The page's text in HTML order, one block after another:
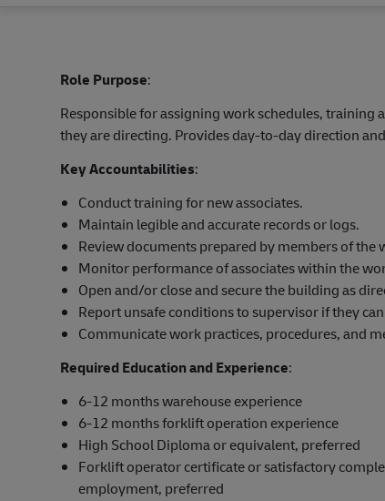
Role Purpose:
Responsible for assigning work schedules,
they are directing. Provides day-to-day direction
Key Accountabilities:
Conduct training for new associates.
Maintain legible and accurate records or logs.
Review documents prepared by members of
Monitor performance of associates within the
Open and/or close and secure the building as
Report unsafe conditions to supervisor if they
Communicate work practices, procedures, and
Required Education and Experience:
6-12 months warehouse experience
6-12 months forklift operation experience
High School Diploma or equivalent, preferred
Forklift operator certificate or satisfactory
employment, preferred